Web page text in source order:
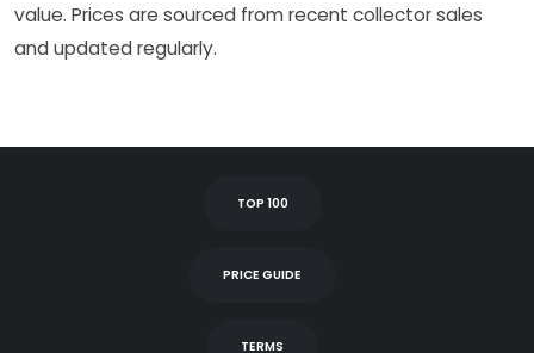
value. Prices are sourced from recent collector sales
and updated regularly.
TOP 100
PRICE GUIDE
TERMS